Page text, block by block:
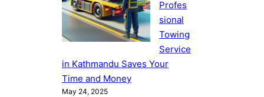
Down
on
Nepalese
Roads
Profes
sional
Towing
Service
in Kathmandu Saves Your
Time and Money
May 24, 2025